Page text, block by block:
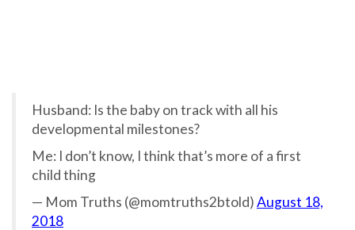
Husband: Is the baby on track with all his
developmental milestones?
Me: I don’t know, I think that’s more of a first
child thing
— Mom Truths (@momtruths2btold)August 18,
2018